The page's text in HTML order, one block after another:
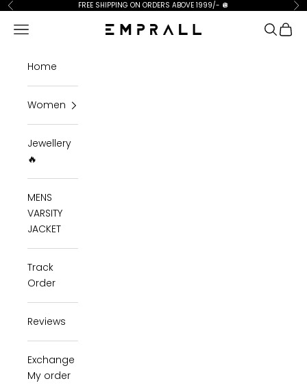
Skip to content
Previous FREE SHIPPING ON ORDERS ABOVE 1999/- 🪩
Emprall
Open navigation menu Open
Home
Women
Jewellery
🔥
MENS
VARSITY
JACKET
Track
Order
Reviews
Exchange
My order